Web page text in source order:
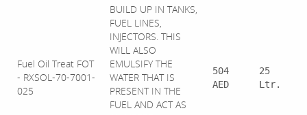
Fuel Oil Treat FOT
- RXSOL-70-7001-
025
BUILD UP IN TANKS,
FUEL LINES,
INJECTORS. THIS
WILL ALSO
EMULSIFY THE
WATER THAT IS
PRESENT IN THE
FUEL AND ACT AS
504
AED
25
Ltr.